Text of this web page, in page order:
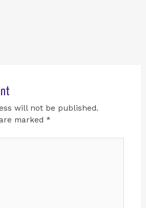
will not be published.
marked *